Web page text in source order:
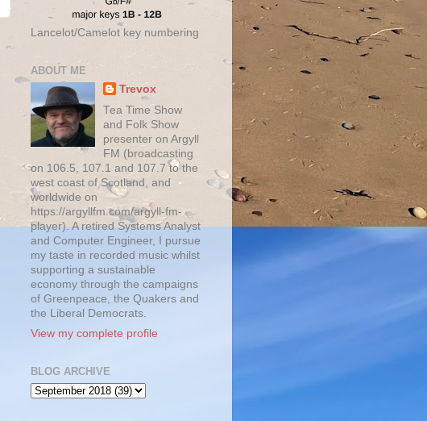
Lancelot/Camelot key numbering
ABOUT ME
Trevox
Tea Time Show
and Folk Show
presenter on Argyll
FM (broadcasting
on 106.5, 107.1 and 107.7 to the
west coast of Scotland, and
worldwide on
https://argyllfm.com/argyll-fm-
player). A retired Systems Analyst
and Computer Engineer, I pursue
my taste in recorded music whilst
supporting a sustainable
economy through the campaigns
of Greenpeace, the Quakers and
the Liberal Democrats.
View my complete profile
BLOG ARCHIVE